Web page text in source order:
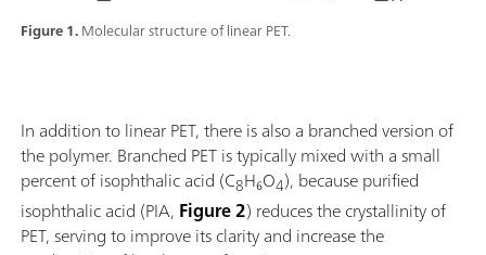
Figure 1.Molecular structure of linear PET.
In addition to linear PET, there is also a branched version of
the polymer. Branched PET is typically mixed with a small
percent of isophthalic acid (C8H₆O4), because purified
isophthalic acid (PIA, Figure 2) reduces the crystallinity of
PET, serving to improve its clarity and increase the